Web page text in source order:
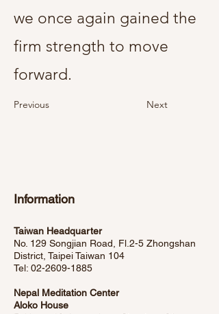
we once again gained the
firm strength to move
forward.
Previous Next
Information
Taiwan Headquarter
No. 129 Songjian Road, Fl.2-5 Zhongshan
District, Taipei Taiwan 104
Tel: 02-2609-1885
Nepal Meditation Center
Aloko House